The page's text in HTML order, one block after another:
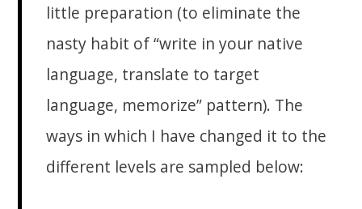
little preparation (to eliminate the
nasty habit of “write in your native
language, translate to target
language, memorize” pattern). The
ways in which I have changed it to the
different levels are sampled below: